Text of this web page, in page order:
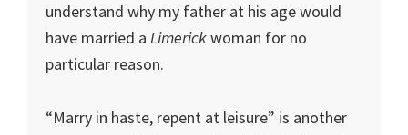
understand why my father at his age would
have married a Limerickwoman for no
particular reason.
“Marry in haste, repent at leisure” is another